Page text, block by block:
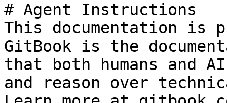
# Agent Instructions
This documentation is
GitBook is the
that both humans and
and reason over